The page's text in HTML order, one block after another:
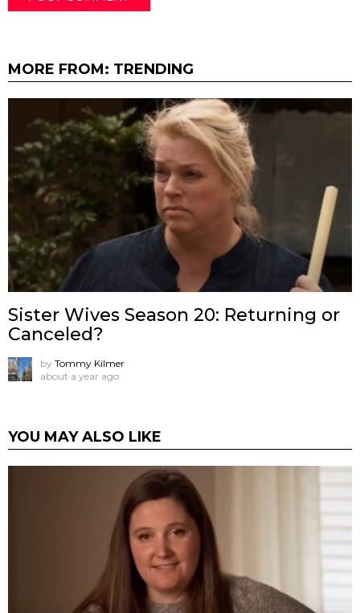
MORE FROM: TRENDING
Sister Wives Season 20: Returning or
Canceled?
by Tommy Kilmer
about a year ago
YOU MAY ALSO LIKE